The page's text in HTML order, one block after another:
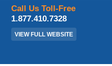
Call Us Toll-Free
1.877.410.7328
VIEW FULL WEBSITE